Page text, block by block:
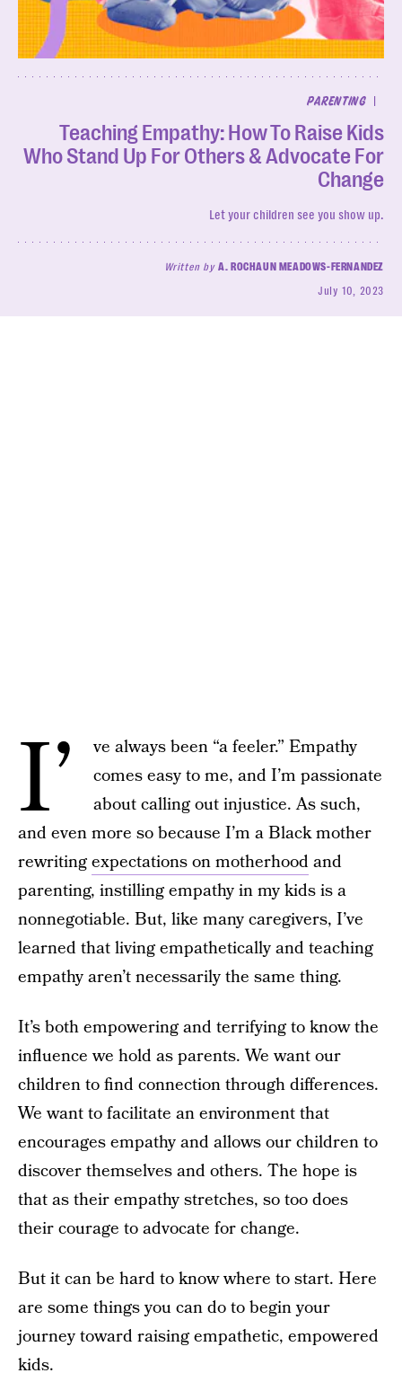
PARENTING
Teaching Empathy: How To Raise Kids
Who Stand Up For Others & Advocate For
Change
Let your children see you show up.
Written byA. ROCHAUN MEADOWS-FERNANDEZ
July 10, 2023
I’
ve always been “a feeler.” Empathy
comes easy to me, and I’m passionate
about calling out injustice. As such,
and even more so because I’m a Black mother
rewritingexpectations on motherhoodand
parenting, instilling empathy in my kids is a
nonnegotiable. But, like many caregivers, I’ve
learned that living empathetically and teaching
empathy aren’t necessarily the same thing.
It’s both empowering and terrifying to know the
influence we hold as parents. We want our
children to find connection through differences.
We want to facilitate an environment that
encourages empathy and allows our children to
discover themselves and others. The hope is
that as their empathy stretches, so too does
their courage to advocate for change.
But it can be hard to know where to start. Here
are some things you can do to begin your
journey toward raising empathetic, empowered
kids.